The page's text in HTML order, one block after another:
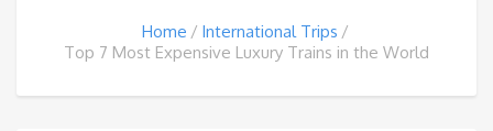
Home
International Trips
Top 7 Most Expensive Luxury Trains in the World